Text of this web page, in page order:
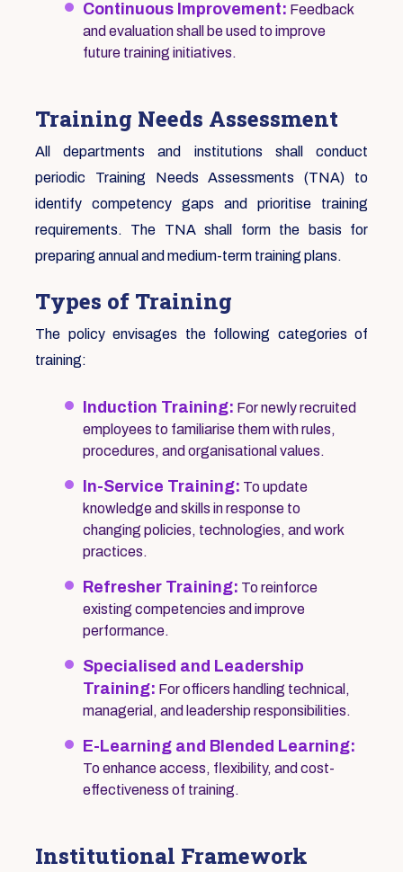
Continuous Improvement: Feedback
and evaluation shall be used to improve
future training initiatives.
Training Needs Assessment
All departments and institutions shall conduct
periodic Training Needs Assessments (TNA) to
identify competency gaps and prioritise training
requirements. The TNA shall form the basis for
preparing annual and medium-term training plans.
Types of Training
The policy envisages the following categories of
training:
Induction Training: For newly recruited
employees to familiarise them with rules,
procedures, and organisational values.
In-Service Training: To update
knowledge and skills in response to
changing policies, technologies, and work
practices.
Refresher Training: To reinforce
existing competencies and improve
performance.
Specialised and Leadership
Training: For officers handling technical,
managerial, and leadership responsibilities.
E-Learning and Blended Learning:
To enhance access, flexibility, and cost-
effectiveness of training.
Institutional Framework